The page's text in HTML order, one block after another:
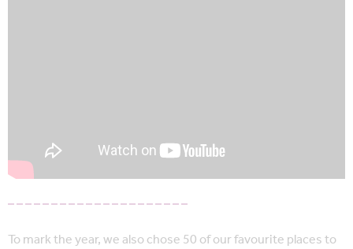
– – – – – – – – – – – – – – – – – – – – –
To mark the year, we also chose 50 of our favourite places to